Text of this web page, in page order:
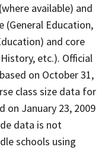
available) and
(General Education,
and core
etc.). Official
on October 31,
class size data for
on January 23, 2009
data is not
schools using